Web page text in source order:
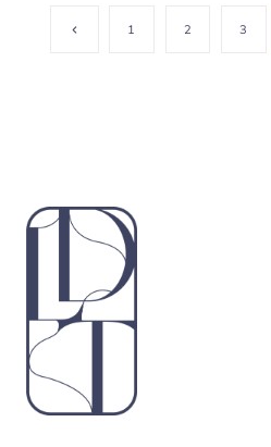
PagePrevious
1 2 3